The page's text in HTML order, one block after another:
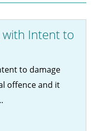
with Intent to
to damage
offence and it